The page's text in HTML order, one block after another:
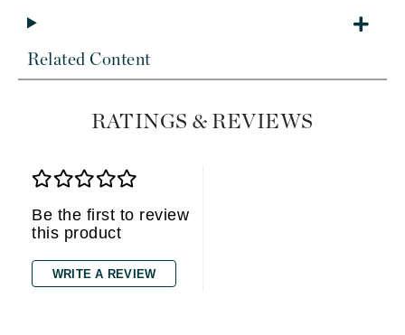
Related Content
RATINGS & REVIEWS
Be the first to review
this product
WRITE A REVIEW